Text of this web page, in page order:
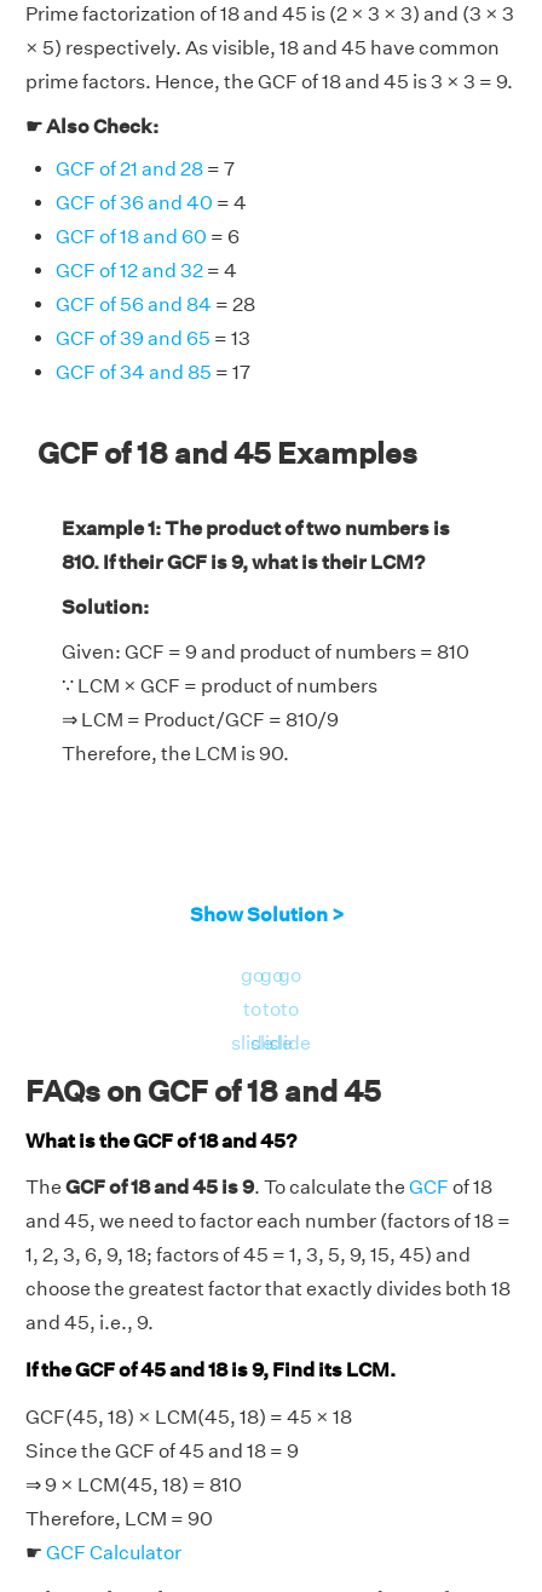
Prime factorization of 18 and 45 is (2 × 3 × 3) and (3 × 3
× 5) respectively. As visible, 18 and 45 have common
prime factors. Hence, the GCF of 18 and 45 is 3 × 3 = 9.
☛ Also Check:
GCF of 21 and 28 = 7
GCF of 36 and 40 = 4
GCF of 18 and 60 = 6
GCF of 12 and 32 = 4
GCF of 56 and 84 = 28
GCF of 39 and 65 = 13
GCF of 34 and 85 = 17
GCF of 18 and 45 Examples
Example 1: The product of two numbers is
810. If their GCF is 9, what is their LCM?
Solution:
Given: GCF = 9 and product of numbers = 810
∵ LCM × GCF = product of numbers
⇒ LCM = Product/GCF = 810/9
Therefore, the LCM is 90.
Show Solution >
go
to
slide
go
to
slide
go
to
slide
FAQs on GCF of 18 and 45
What is the GCF of 18 and 45?
The GCF of 18 and 45 is 9. To calculate the GCF of 18
and 45, we need to factor each number (factors of 18 =
1, 2, 3, 6, 9, 18; factors of 45 = 1, 3, 5, 9, 15, 45) and
choose the greatest factor that exactly divides both 18
and 45, i.e., 9.
If the GCF of 45 and 18 is 9, Find its LCM.
GCF(45, 18) × LCM(45, 18) = 45 × 18
Since the GCF of 45 and 18 = 9
⇒ 9 × LCM(45, 18) = 810
Therefore, LCM = 90
☛ GCF Calculator